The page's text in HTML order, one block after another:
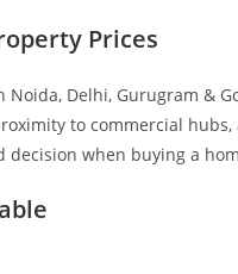
Prices
Noida, Delhi, Gurugram &
to commercial
decision when buying a